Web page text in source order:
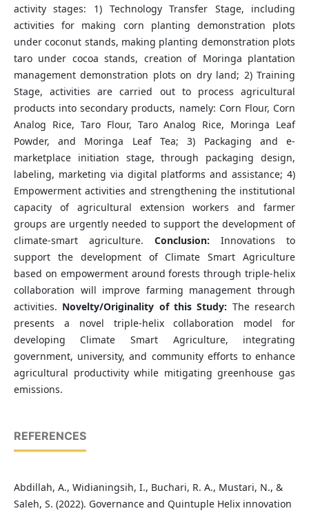
activity stages: 1) Technology Transfer Stage, including
activities for making corn planting demonstration plots
under coconut stands, making planting demonstration plots
taro under cocoa stands, creation of Moringa plantation
management demonstration plots on dry land; 2) Training
Stage, activities are carried out to process agricultural
products into secondary products, namely: Corn Flour, Corn
Analog Rice, Taro Flour, Taro Analog Rice, Moringa Leaf
Powder, and Moringa Leaf Tea; 3) Packaging and e-
marketplace initiation stage, through packaging design,
labeling, marketing via digital platforms and assistance; 4)
Empowerment activities and strengthening the institutional
capacity of agricultural extension workers and farmer
groups are urgently needed to support the development of
climate-smart agriculture. Conclusion: Innovations to
support the development of Climate Smart Agriculture
based on empowerment around forests through triple-helix
collaboration will improve farming management through
activities. Novelty/Originality of this Study: The research
presents a novel triple-helix collaboration model for
developing Climate Smart Agriculture, integrating
government, university, and community efforts to enhance
agricultural productivity while mitigating greenhouse gas
emissions.
REFERENCES
Abdillah, A., Widianingsih, I., Buchari, R. A., Mustari, N., &
Saleh, S. (2022). Governance and Quintuple Helix innovation